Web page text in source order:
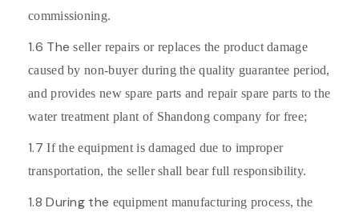
commissioning.
1.6 Theseller repairs or replaces the product damage
caused by non-buyer during the quality guarantee period,
and provides new spare parts and repair spare parts to the
water treatment plant of Shandong company for free;
1.7If the equipment is damaged due to improper
transportation, the seller shall bear full responsibility.
1.8 During the equipment manufacturing process, the